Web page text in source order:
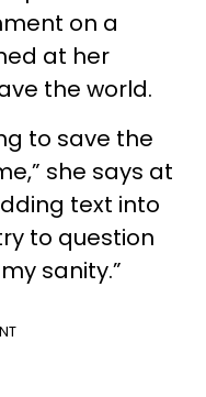
on a
at her
the world.
to save the
she says at
text into
to question
sanity.”